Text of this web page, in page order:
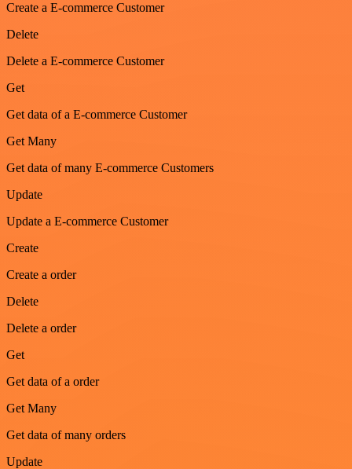
Create a E-commerce Customer
Delete
Delete a E-commerce Customer
Get
Get data of a E-commerce Customer
Get Many
Get data of many E-commerce Customers
Update
Update a E-commerce Customer
Create
Create a order
Delete
Delete a order
Get
Get data of a order
Get Many
Get data of many orders
Update